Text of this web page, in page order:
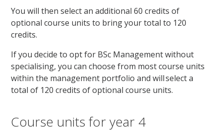
You will then select an additional 60 credits of
optional course units to bring your total to 120
credits.
If you decide to opt for BSc Management without
specialising, you can choose from most course units
within the management portfolio and will select a
total of 120 credits of optional course units.
Course units for year 4